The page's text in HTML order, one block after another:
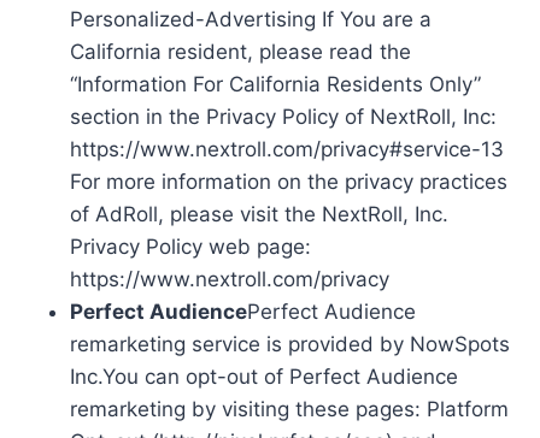
Personalized-Advertising If You are a
California resident, please read the
“Information For California Residents Only”
section in the Privacy Policy of NextRoll, Inc:
https://www.nextroll.com/privacy#service-13
For more information on the privacy practices
of AdRoll, please visit the NextRoll, Inc.
Privacy Policy web page:
https://www.nextroll.com/privacy
Perfect AudiencePerfect Audience
remarketing service is provided by NowSpots
Inc.You can opt-out of Perfect Audience
remarketing by visiting these pages: Platform